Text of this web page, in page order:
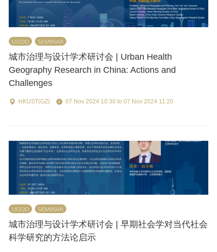
UGOD SEMINAR
城市治理与设计学术研讨会 | Urban Health
Geography Research in China: Actions and
Challenges
HKUST(GZ) 07 Nov 2024 10:30 to 07 Nov 2024 11:20
UGOD SEMINAR
城市治理与设计学术研讨会 | 早期社会学对当代社会
科学研究的方法论启示